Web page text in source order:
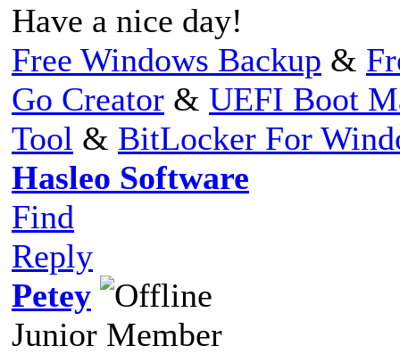
Have a nice day!
Free Windows Backup &
Go Creator & UEFI Boot
Tool & BitLocker For
Hasleo Software
Find
Reply
Petey
Junior Member